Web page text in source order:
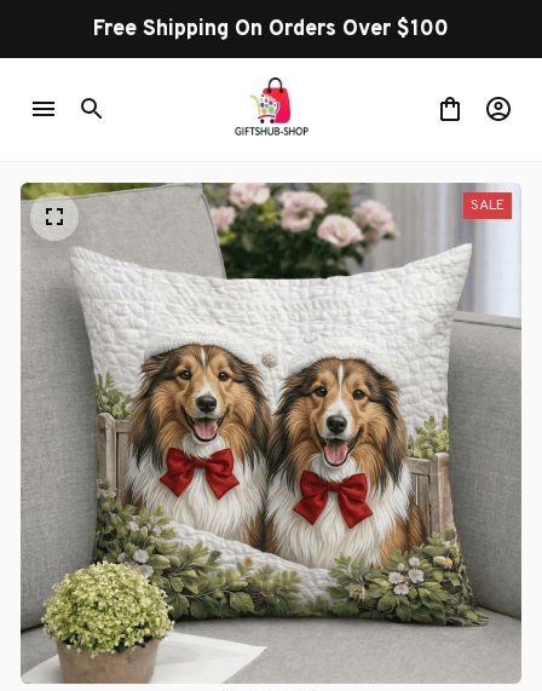
Free Shipping On Orders Over $100
SALE